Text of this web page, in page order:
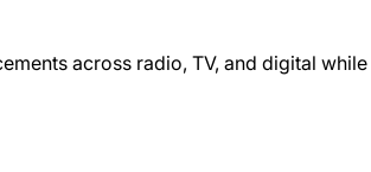
across radio, TV, and digital